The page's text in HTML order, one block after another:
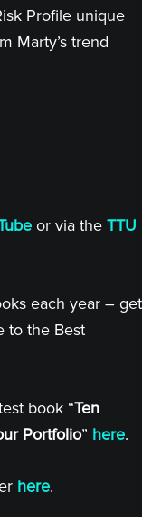
Profile unique
Marty’s trend
or via the TTU
each year – get
to the Best
book “Ten
Portfolio” here.
here.